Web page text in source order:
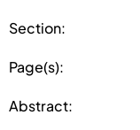
Section:
Page(s):
Abstract: